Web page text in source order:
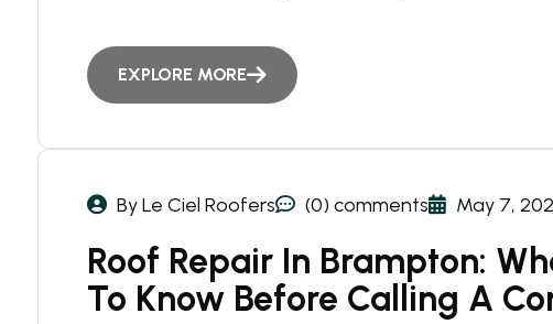
EXPLORE MORE
By Le Ciel Roofers (0) comments May 7,
Roof Repair In Brampton:
To Know Before Calling A